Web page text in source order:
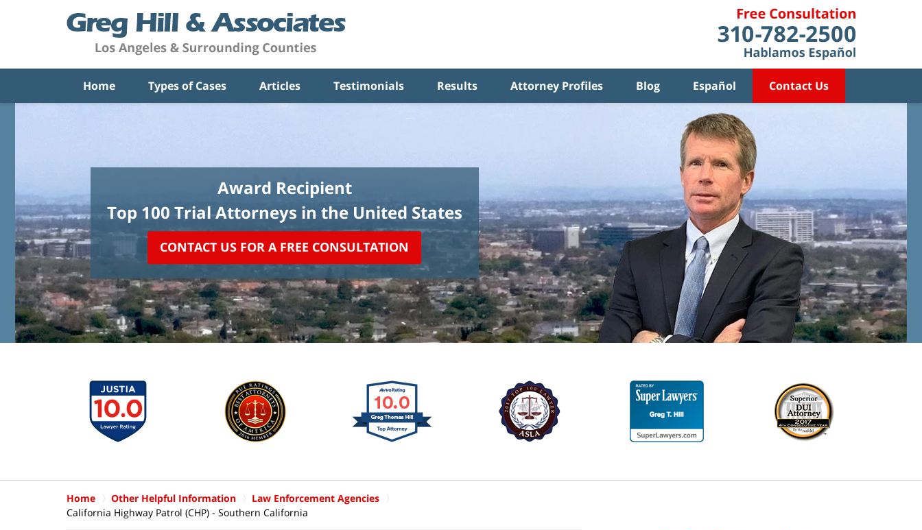
Home Types of Cases Articles Testimonials Results Attorney Profiles Blog Español Contact Us
Award Recipient
Top 100 Trial Attorneys in the United States
CONTACT US FOR A FREE CONSULTATION
Home Other Helpful Information
Law Enforcement Agencies
California Highway Patrol (CHP) - Southern California